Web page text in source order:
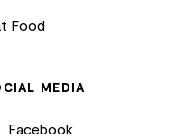
Food
MEDIA
Facebook